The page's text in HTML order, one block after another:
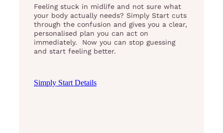
Feeling stuck in midlife and not sure what
your body actually needs? Simply Start cuts
through the confusion and gives you a clear,
personalised plan you can act on
immediately. Now you can stop guessing
and start feeling better.
Simply Start Details